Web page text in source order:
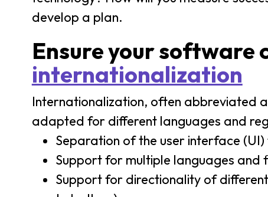
develop a plan.
Ensure your software
internationalization
Internationalization, often abbreviated
adapted for different languages and
Separation of the user interface
Support for multiple languages and
Support for directionality of